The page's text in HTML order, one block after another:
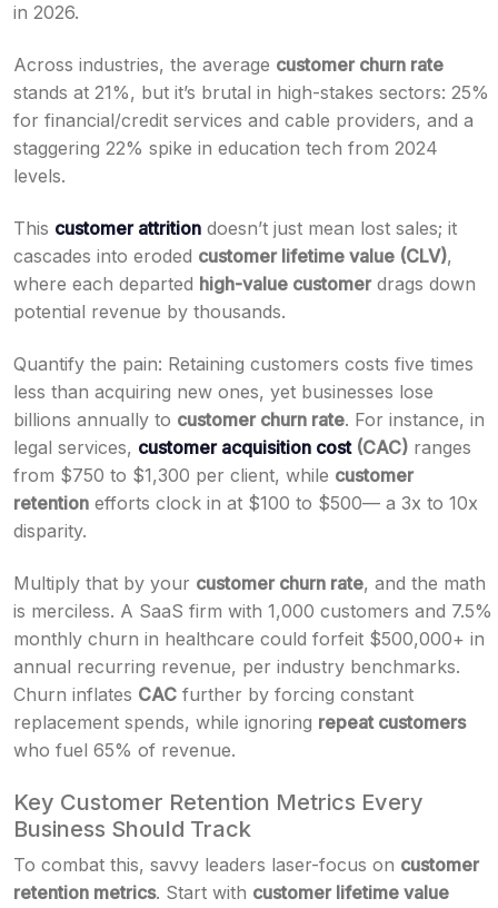
in 2026.
Across industries, the average customer churn rate
stands at 21%, but it’s brutal in high-stakes sectors: 25%
for financial/credit services and cable providers, and a
staggering 22% spike in education tech from 2024
levels.
This customer attrition doesn’t just mean lost sales; it
cascades into eroded customer lifetime value (CLV),
where each departed high-value customer drags down
potential revenue by thousands.
Quantify the pain: Retaining customers costs five times
less than acquiring new ones, yet businesses lose
billions annually to customer churn rate. For instance, in
legal services, customer acquisition cost(CAC) ranges
from $750 to $1,300 per client, while customer
retention efforts clock in at $100 to $500— a 3x to 10x
disparity.
Multiply that by your customer churn rate, and the math
is merciless. A SaaS firm with 1,000 customers and 7.5%
monthly churn in healthcare could forfeit $500,000+ in
annual recurring revenue, per industry benchmarks.
Churn inflates CAC further by forcing constant
replacement spends, while ignoring repeat customers
who fuel 65% of revenue.
Key Customer Retention Metrics Every
Business Should Track
To combat this, savvy leaders laser-focus on customer
retention metrics. Start with customer lifetime value